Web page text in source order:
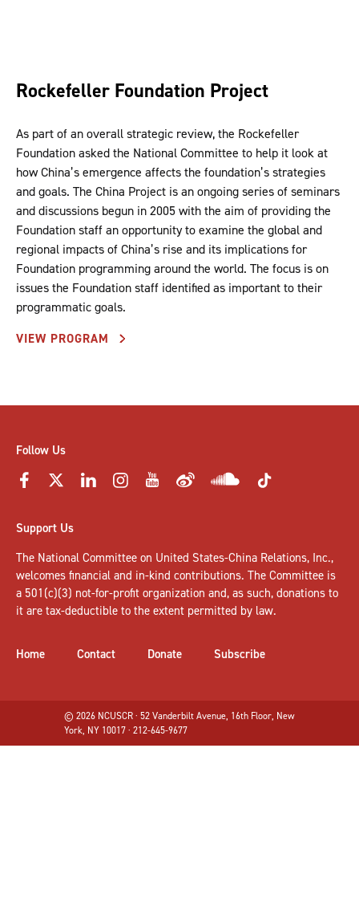
Rockefeller Foundation Project
As part of an overall strategic review, the Rockefeller
Foundation asked the National Committee to help it look at
how China’s emergence affects the foundation’s strategies
and goals. The China Project is an ongoing series of seminars
and discussions begun in 2005 with the aim of providing the
Foundation staff an opportunity to examine the global and
regional impacts of China’s rise and its implications for
Foundation programming around the world. The focus is on
issues the Foundation staff identified as important to their
programmatic goals.
VIEW PROGRAM
Follow Us
Support Us
The National Committee on United States-China Relations, Inc.,
welcomes financial and in-kind contributions. The Committee is
a 501(c)(3) not-for-profit organization and, as such, donations to
it are tax-deductible to the extent permitted by law.
Home Contact Donate Subscribe
© 2026 NCUSCR · 52 Vanderbilt Avenue, 16th Floor, New
York, NY 10017 · 212-645-9677